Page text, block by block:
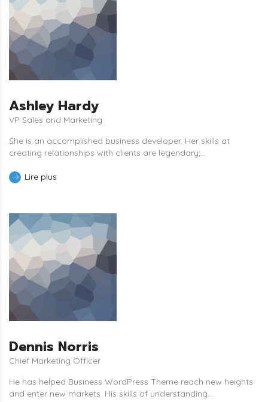
Ashley Hardy
VP Sales and Marketing
She is an accomplished business developer. Her skills at
creating relationships with clients are legendary;...
Lire plus
Dennis Norris
Chief Marketing Officer
He has helped Business WordPress Theme reach new heights
and enter new markets. His skills of understanding...